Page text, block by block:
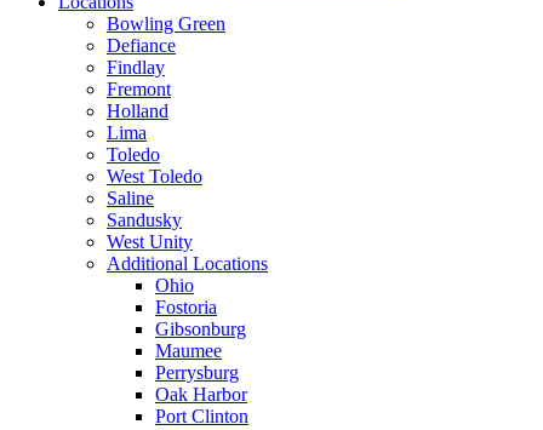
Bowling Green
Defiance
Findlay
Fremont
Holland
Lima
Toledo
West Toledo
Saline
Sandusky
West Unity
Additional Locations
Ohio
Fostoria
Gibsonburg
Maumee
Perrysburg
Oak Harbor
Port Clinton